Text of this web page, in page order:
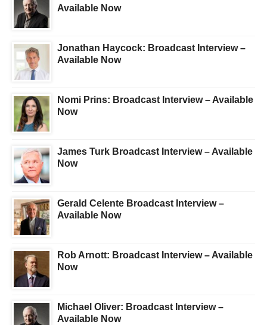
Available Now
Jonathan Haycock: Broadcast Interview –
Available Now
Nomi Prins: Broadcast Interview – Available
Now
James Turk Broadcast Interview – Available
Now
Gerald Celente Broadcast Interview –
Available Now
Rob Arnott: Broadcast Interview – Available
Now
Michael Oliver: Broadcast Interview –
Available Now